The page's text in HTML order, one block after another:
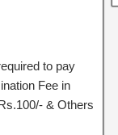
to pay
Fee in
& Others